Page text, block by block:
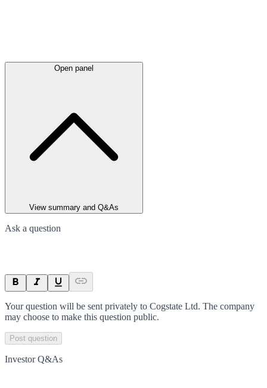
Open panel
View summary and Q&As
Ask a question
Your question will be sent privately to Cogstate Ltd. The company
may choose to make this question public.
Post question
Investor Q&As